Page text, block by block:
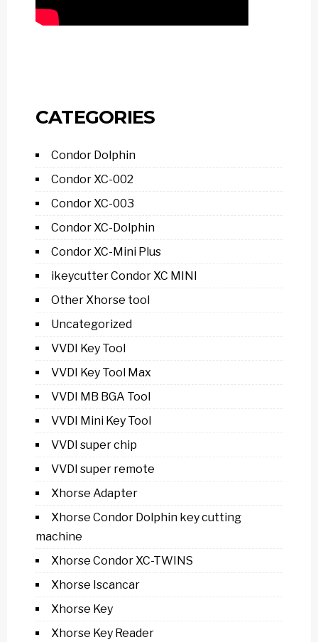
CATEGORIES
Condor Dolphin
Condor XC-002
Condor XC-003
Condor XC-Dolphin
Condor XC-Mini Plus
ikeycutter Condor XC MINI
Other Xhorse tool
Uncategorized
VVDI Key Tool
VVDI Key Tool Max
VVDI MB BGA Tool
VVDI Mini Key Tool
VVDI super chip
VVDI super remote
Xhorse Adapter
Xhorse Condor Dolphin key cutting
machine
Xhorse Condor XC-TWINS
Xhorse Iscancar
Xhorse Key
Xhorse Key Reader